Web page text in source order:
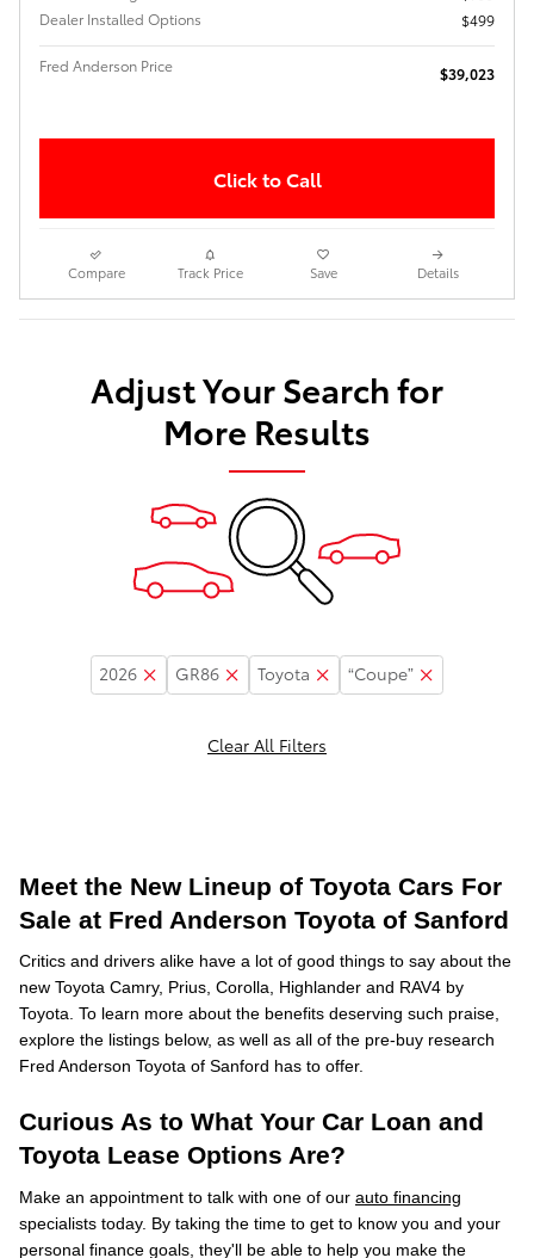
Dealer Installed Options
$499
Fred Anderson Price $39,023
Click to Call
Compare Track Price Save Details
Adjust Your Search for
More Results
2026 GR86 Toyota “Coupe”
Clear All Filters
Meet the New Lineup of Toyota Cars For
Sale at Fred Anderson Toyota of Sanford
Critics and drivers alike have a lot of good things to say about the
new Toyota Camry, Prius, Corolla, Highlander and RAV4 by
Toyota. To learn more about the benefits deserving such praise,
explore the listings below, as well as all of the pre-buy research
Fred Anderson Toyota of Sanford has to offer.
Curious As to What Your Car Loan and
Toyota Lease Options Are?
Make an appointment to talk with one of our auto financing
specialists today. By taking the time to get to know you and your
personal finance goals, they'll be able to help you make the